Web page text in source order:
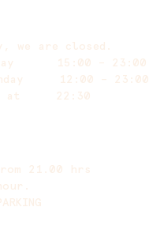
we are closed.
15:00 – 23:00
12:00 – 23:00
at 22:30
21.00 hrs